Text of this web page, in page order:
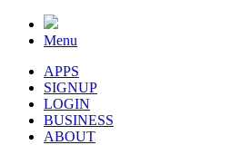
Menu
APPS
SIGNUP
LOGIN
BUSINESS
ABOUT